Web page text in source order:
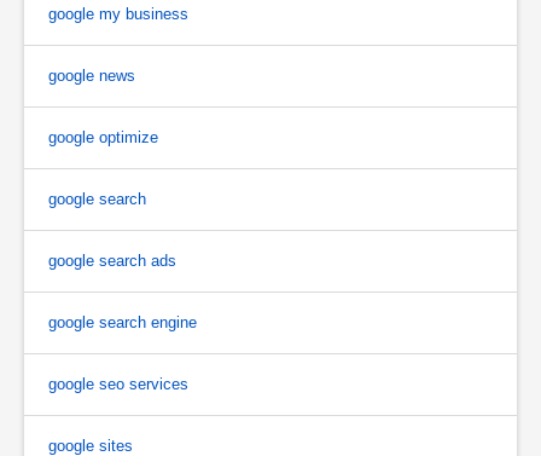
google my business
google news
google optimize
google search
google search ads
google search engine
google seo services
google sites